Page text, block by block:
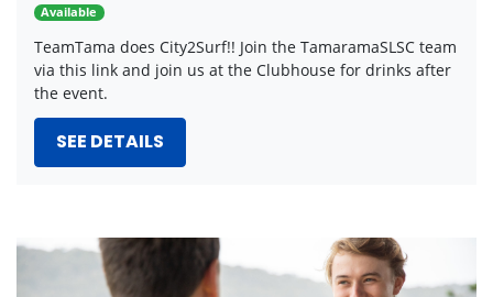
Available
TeamTama does City2Surf!! Join the TamaramaSLSC team
via this link and join us at the Clubhouse for drinks after
the event.
SEE DETAILS